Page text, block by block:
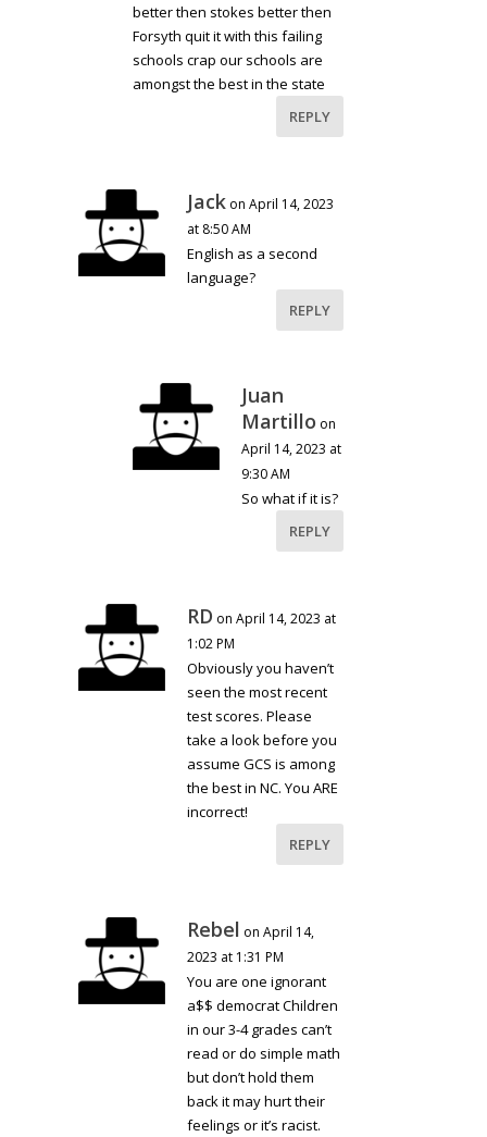
better then stokes better then
Forsyth quit it with this failing
schools crap our schools are
amongst the best in the state
REPLY
Jack on April 14, 2023
at 8:50 AM
English as a second
language?
REPLY
Juan
Martillo on
April 14, 2023 at
9:30 AM
So what if it is?
REPLY
RD on April 14, 2023 at
1:02 PM
Obviously you haven’t
seen the most recent
test scores. Please
take a look before you
assume GCS is among
the best in NC. You ARE
incorrect!
REPLY
Rebel on April 14,
2023 at 1:31 PM
You are one ignorant
a$$ democrat Children
in our 3-4 grades can’t
read or do simple math
but don’t hold them
back it may hurt their
feelings or it’s racist.